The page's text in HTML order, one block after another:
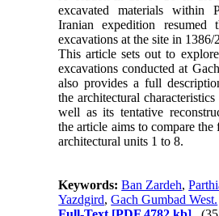
excavated materials within
Iranian expedition resumed
excavations at the site in 1386/
This article sets out to
excavations conducted at
also provides a full
the architectural
well as its tentative
the article aims to compare
architectural units 1 to 8.
Keywords:Ban Zardeh,
Yazdgird,Gach Gumbad West.